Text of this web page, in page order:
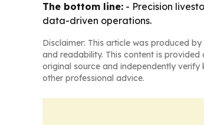
The bottom line: - Precision
data-driven operations.
Disclaimer: This article was produced
and readability. This content is
original source and independently
other professional advice.